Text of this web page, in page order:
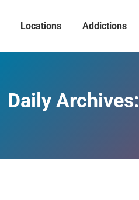
Locations Addictions
Daily Archives: